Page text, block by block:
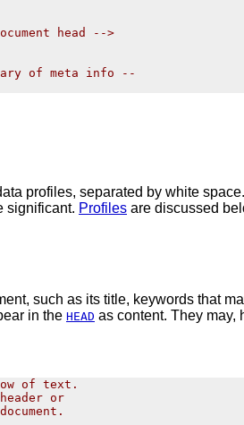
head -->
of meta info --
profiles, separated by white
significant. Profiles are discussed
such as its title, keywords that
in the HEAD as content. They may,
of text.
or